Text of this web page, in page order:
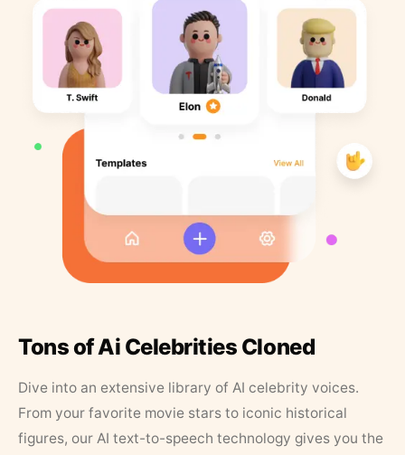
Tons of Ai Celebrities Cloned
Dive into an extensive library of AI celebrity voices.
From your favorite movie stars to iconic historical
figures, our AI text-to-speech technology gives you the